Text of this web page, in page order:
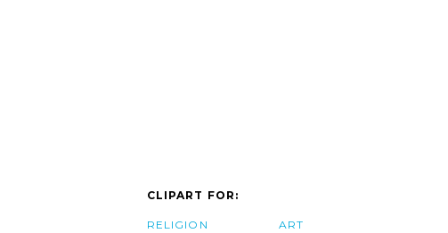
CLIPART FOR:
RELIGION ART